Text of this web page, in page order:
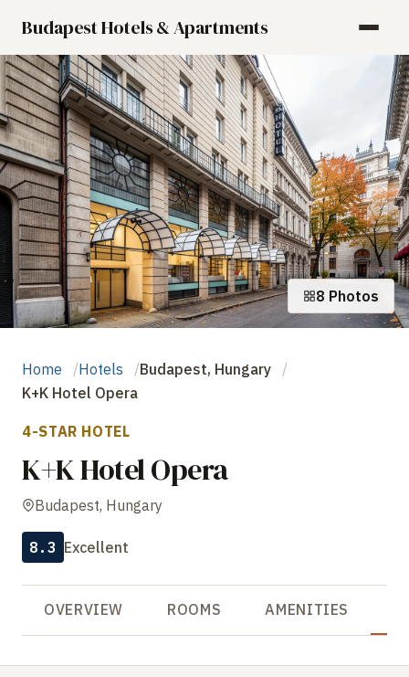
Budapest Hotels & Apartments
8 Photos
Home Hotels
Budapest, Hungary
K+K Hotel Opera
4-STAR HOTEL
K+K Hotel Opera
Budapest, Hungary
8.3 Excellent
OVERVIEW ROOMS AMENITIES